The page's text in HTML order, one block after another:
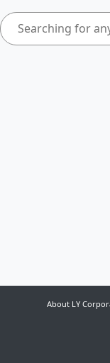
About LY